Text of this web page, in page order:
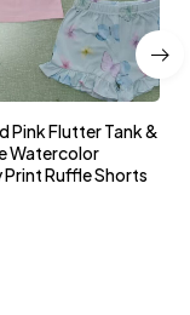
Girls Pink Peter Pan
Princess
Sleeve Top & Polka